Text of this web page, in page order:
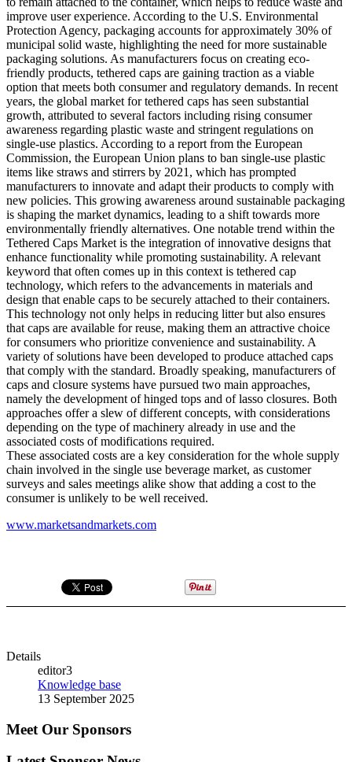
improve user experience. According to the U.S. Environmental
Protection Agency, packaging accounts for approximately 30% of
municipal solid waste, highlighting the need for more sustainable
packaging solutions. As manufacturers focus on creating eco-
friendly products, tethered caps are gaining traction as a viable
option that meets both consumer and regulatory demands. In recent
years, the global market for tethered caps has seen substantial
growth, attributed to several factors including rising consumer
awareness regarding plastic waste and stringent regulations on
single-use plastics. According to a report from the European
Commission, the European Union plans to ban single-use plastic
items like straws and stirrers by 2021, which has prompted
manufacturers to innovate and adapt their products to comply with
new policies. This growing awareness around sustainable packaging
is shaping the market dynamics, leading to a shift towards more
environmentally friendly alternatives. One notable trend within the
Tethered Caps Market is the integration of innovative designs that
enhance functionality while promoting sustainability. A relevant
keyword that often comes up in this context is tethered cap
technology, which refers to the advancements in materials and
design that enable caps to be securely attached to their containers.
This technology not only helps in reducing litter but also ensures
that caps are available for reuse, making them an attractive choice
for consumers who prioritize convenience and sustainability. A
variety of solutions have been developed to produce attached caps
that comply with the standard. Broadly speaking, manufacturers of
caps and closure systems have pursued two main approaches,
namely the development of hinged tops and of lasso closures. Both
approaches offer a slew of different concepts, with considerations
depending on the type of machinery already in use and the
associated costs of modifications required.
These associated costs are a key consideration for the whole supply
chain involved in the single use beverage market, as customer
surveys and sales meetings alike show that adding a cost to the
consumer is unlikely to be well received.
www.marketsandmarkets.com
Details
editor3
Knowledge base
13 September 2025
Meet Our Sponsors